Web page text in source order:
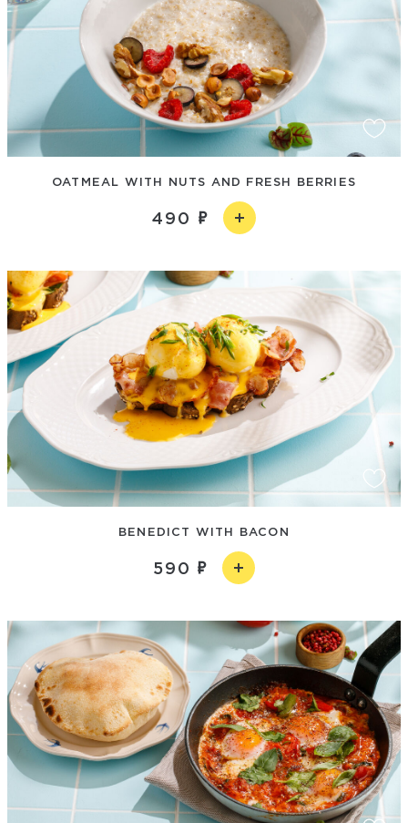
OATMEAL WITH NUTS AND FRESH BERRIES
490
BENEDICT WITH BACON
590